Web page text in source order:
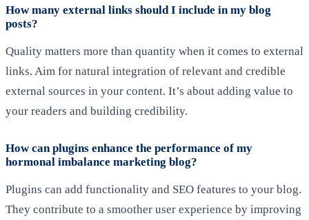
How many external links should I include in my blog
posts?
Quality matters more than quantity when it comes to external
links. Aim for natural integration of relevant and credible
external sources in your content. It’s about adding value to
your readers and building credibility.
How can plugins enhance the performance of my
hormonal imbalance marketing blog?
Plugins can add functionality and SEO features to your blog.
They contribute to a smoother user experience by improving